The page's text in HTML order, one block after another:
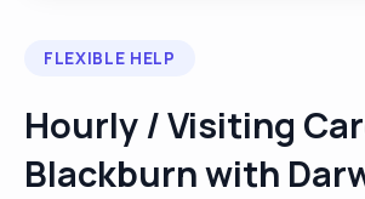
FLEXIBLE HELP
Hourly / Visiting
Blackburn with